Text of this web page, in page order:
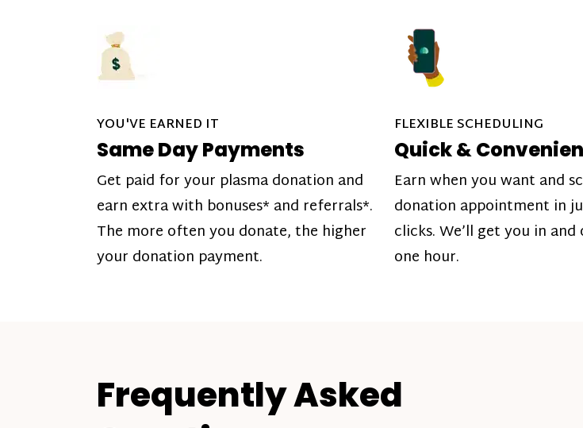
YOU'VE EARNED IT
Same Day Payments
Get paid for your plasma donation and
earn extra with bonuses* and referrals*.
The more often you donate, the higher
your donation payment.
FLEXIBLE SCHEDULING
Quick &
Earn when you want and
donation appointment in
clicks. We’ll get you in
one hour.
Frequently Asked